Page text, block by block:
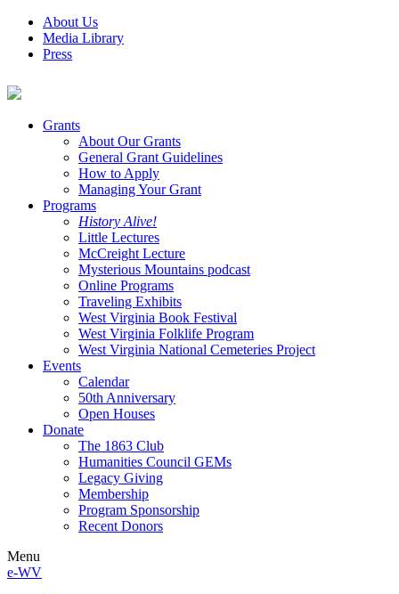
About Us
Media Library
Press
Grants
About Our Grants
General Grant Guidelines
How to Apply
Managing Your Grant
Programs
History Alive!
Little Lectures
McCreight Lecture
Mysterious Mountains podcast
Online Programs
Traveling Exhibits
West Virginia Book Festival
West Virginia Folklife Program
West Virginia National Cemeteries Project
Events
Calendar
50th Anniversary
Open Houses
Donate
The 1863 Club
Humanities Council GEMs
Legacy Giving
Membership
Program Sponsorship
Recent Donors
Menu
e-WV